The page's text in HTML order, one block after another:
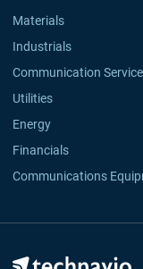
Materials
Industrials
Communication
Utilities
Energy
Financials
Communications